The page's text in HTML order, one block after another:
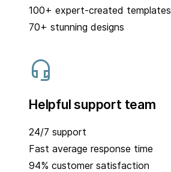
100+ expert-created templates
70+ stunning designs
Helpful support team
24/7 support
Fast average response time
94% customer satisfaction